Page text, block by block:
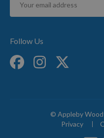
for
Follow Us
© Appleby
Privacy